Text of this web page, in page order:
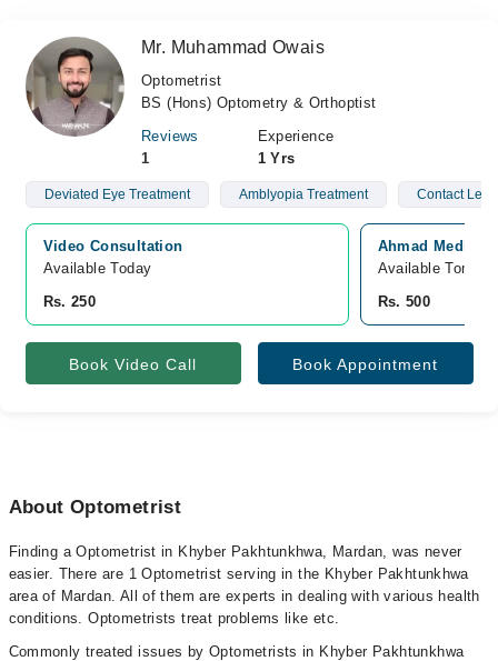
Login Mr. Muhammad Owais
Optometrist
BS (Hons) Optometry & Orthoptist
Reviews
1
Experience
1 Yrs
Deviated Eye Treatment Amblyopia Treatment Contact
Video Consultation
Available Today
Rs. 250
Ahmad Medical
Available
Rs. 500
Book Video Call Book Appointment
About Optometrist
Finding a Optometrist in Khyber Pakhtunkhwa, Mardan, was never
easier. There are 1 Optometrist serving in the Khyber Pakhtunkhwa
area of Mardan. All of them are experts in dealing with various health
conditions. Optometrists treat problems like etc.
Commonly treated issues by Optometrists in Khyber Pakhtunkhwa